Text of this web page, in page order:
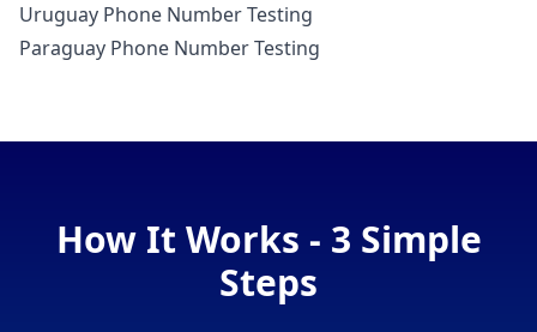
Uruguay Phone Number Testing
Paraguay Phone Number Testing
How It Works - 3 Simple
Steps